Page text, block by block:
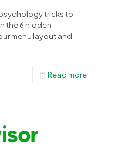
tricks to
the 6 hidden
menu layout and
Read more